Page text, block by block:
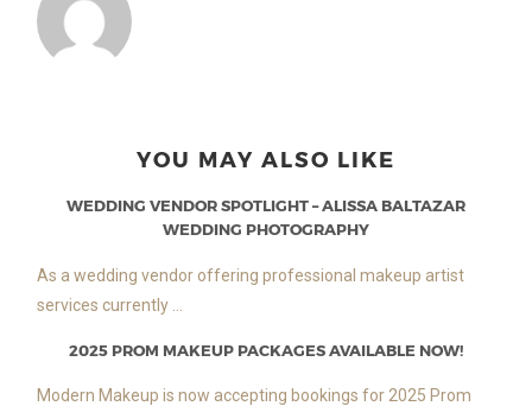
YOU MAY ALSO LIKE
WEDDING VENDOR SPOTLIGHT – ALISSA BALTAZAR
WEDDING PHOTOGRAPHY
As a wedding vendor offering professional makeup artist
services currently ...
2025 PROM MAKEUP PACKAGES AVAILABLE NOW!
Modern Makeup is now accepting bookings for 2025 Prom